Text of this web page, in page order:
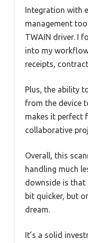
Integration with
management
TWAIN driver. I
into my
receipts,
Plus, the ability
from the device
makes it perfect
collaborative
Overall, this
handling much
downside is that
bit quicker, but
dream.
It’s a solid